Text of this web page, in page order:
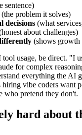
sentence)
(the problem it solves)
decisions (what
about challenges)
(shows growth
usage, be direct. "I
for complex
everything the AI
vibe coders want
pretend they don't.
hard about